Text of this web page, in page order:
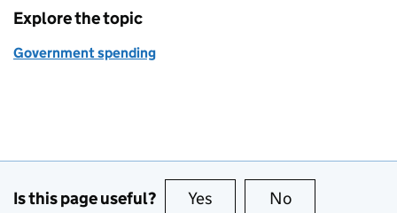
Explore the topic
Government spending
Is this page useful? Yes this page is useful
No